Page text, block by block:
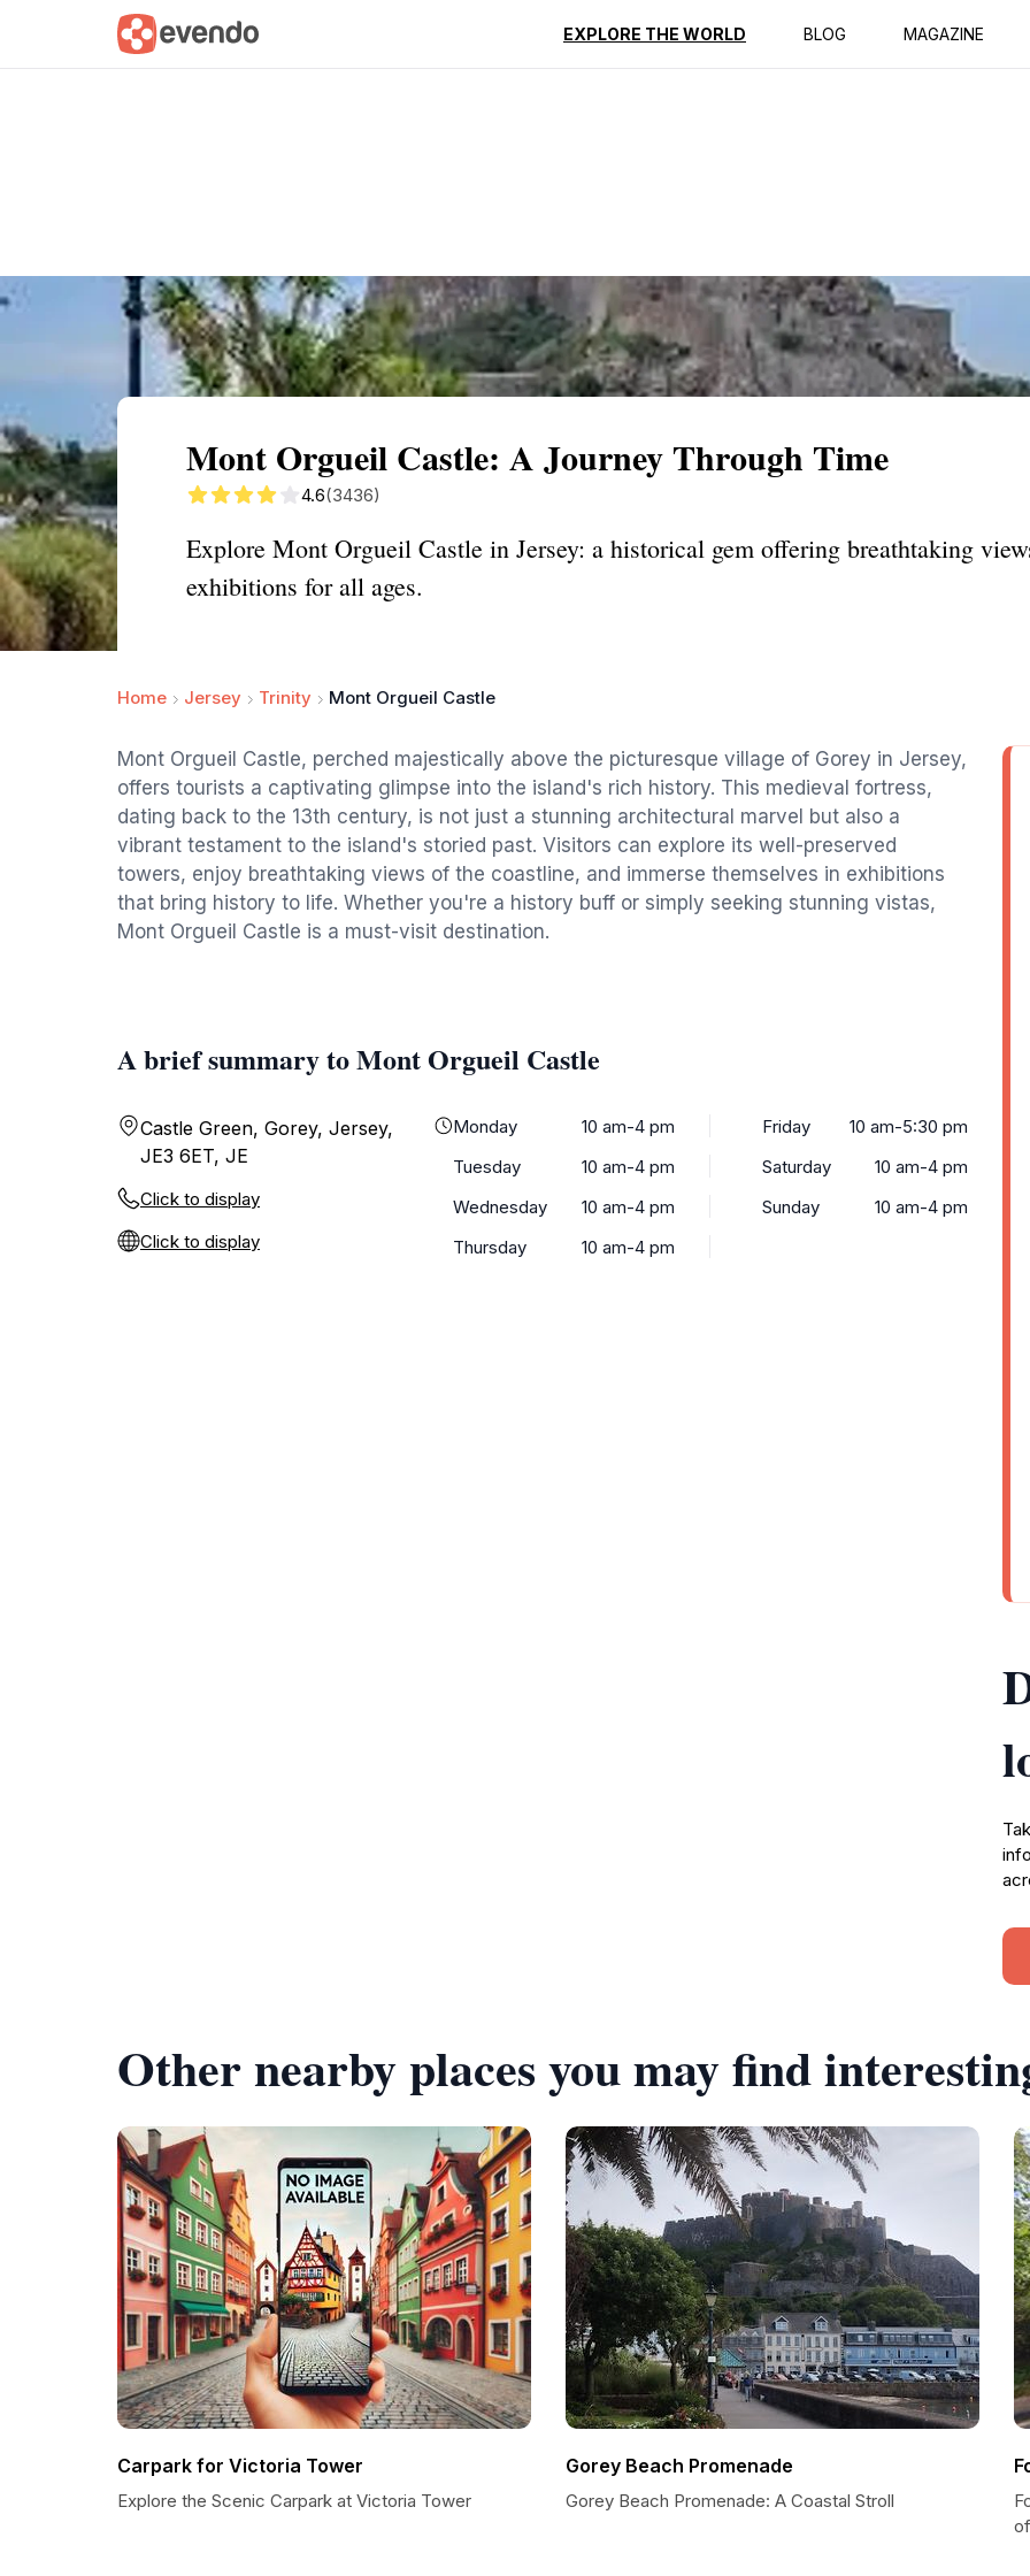
EXPLORE THE WORLD BLOG MAGAZINE
Summary Map Reviews
Mont Orgueil Castle: A Journey Through Time
4.6(3436)
Explore Mont Orgueil Castle in Jersey: a historical gem offering breathtaking
exhibitions for all ages.
Home Jersey Trinity Mont Orgueil Castle
Mont Orgueil Castle, perched majestically above the picturesque village of Gorey in Jersey,
offers tourists a captivating glimpse into the island's rich history. This medieval fortress,
dating back to the 13th century, is not just a stunning architectural marvel but also a
vibrant testament to the island's storied past. Visitors can explore its well-preserved
towers, enjoy breathtaking views of the coastline, and immerse themselves in exhibitions
that bring history to life. Whether you're a history buff or simply seeking stunning vistas,
Mont Orgueil Castle is a must-visit destination.
A brief summary to Mont Orgueil Castle
Castle Green, Gorey, Jersey,
JE3 6ET, JE
Click to display
Click to display
Monday
10 am-4 pm
Tuesday
10 am-4 pm
Wednesday
10 am-4 pm
Thursday
10 am-4 pm
Friday
10 am-5:30 pm
Saturday
10 am-4 pm
Sunday
10 am-4 pm
Other nearby places you may find
Carpark for Victoria Tower
Explore the Scenic Carpark at Victoria Tower
Gorey Beach Promenade
Gorey Beach Promenade: A Coastal Stroll